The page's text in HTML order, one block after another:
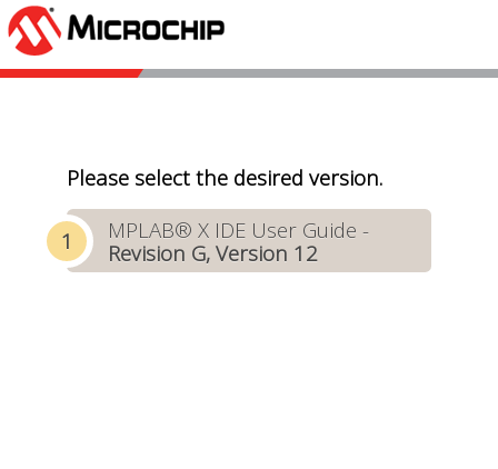
Please select the desired version.
MPLAB® X IDE User Guide -
Revision G, Version 12